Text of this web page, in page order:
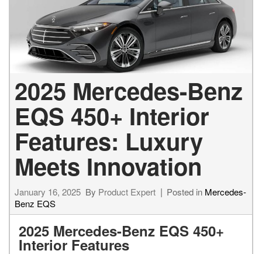
2025 Mercedes-Benz
EQS 450+ Interior
Features: Luxury
Meets Innovation
January 16, 2025 By Product Expert Posted in Mercedes-
Benz EQS
2025 Mercedes-Benz EQS 450+
Interior Features